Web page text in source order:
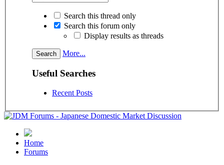
Search this thread only
Search this forum only
Display results as threads
More...
Useful Searches
Recent Posts
Home
Forums